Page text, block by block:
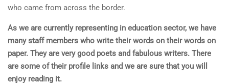
who came from across the border.
As we are currently representing in education sector, we have
many staff members who write their words on their words on
paper. They are very good poets and fabulous writers. There
are some of their profile links and we are sure that you will
enjoy reading it.